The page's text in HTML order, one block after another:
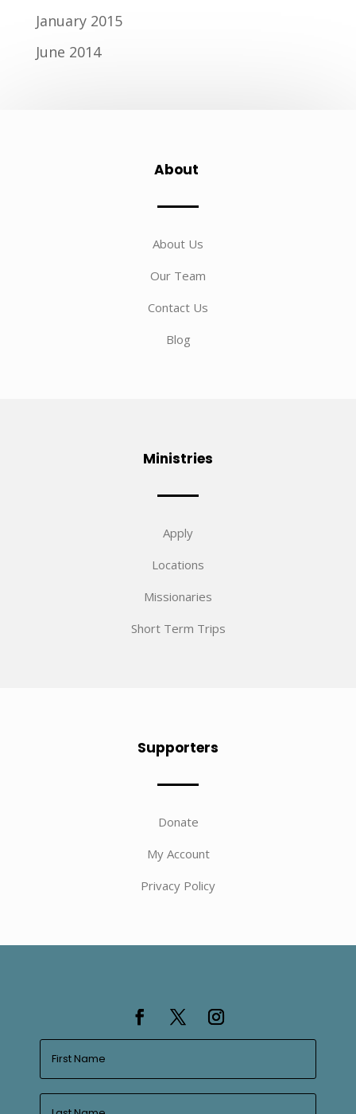
January 2015
June 2014
About
About Us
Our Team
Contact Us
Blog
Ministries
Apply
Locations
Missionaries
Short Term Trips
Supporters
Donate
My Account
Privacy Policy